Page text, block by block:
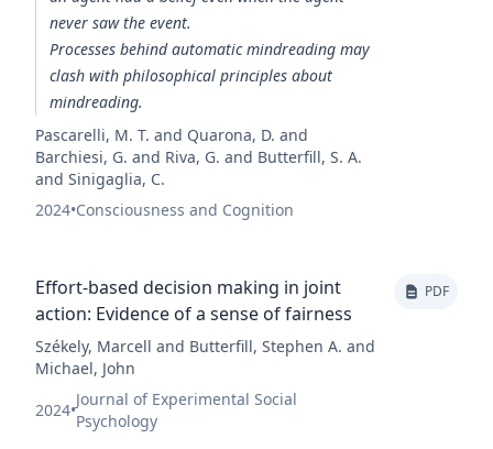
never saw the event.
Processes behind automatic mindreading may
clash with philosophical principles about
mindreading.
Pascarelli, M. T. and Quarona, D. and
Barchiesi, G. and Riva, G. and Butterfill, S. A.
and Sinigaglia, C.
2024•Consciousness and Cognition
Effort-based decision making in joint
action: Evidence of a sense of fairness
Székely, Marcell and Butterfill, Stephen A. and
Michael, John
2024•
Journal of Experimental Social
Psychology
PDF